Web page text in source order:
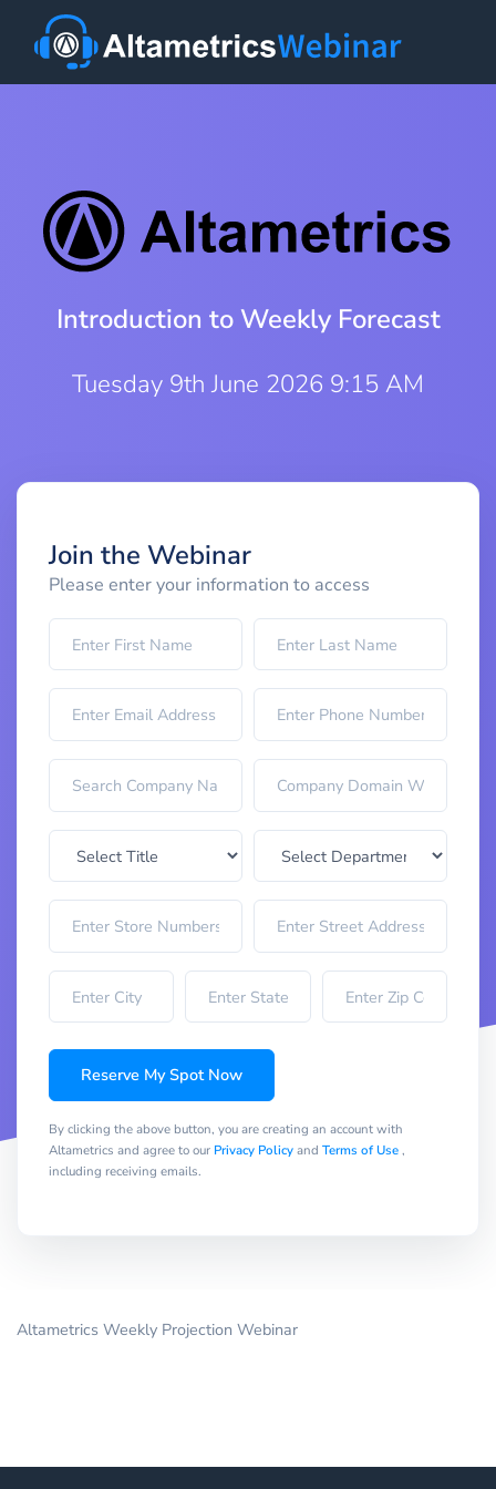
Introduction to Weekly Forecast
Tuesday 9th June 2026 9:15 AM
Join the Webinar
Please enter your information to access
Reserve My Spot Now
By clicking the above button, you are creating an account with
Altametrics and agree to our Privacy Policyand Terms of Use,
including receiving emails.
Altametrics Weekly Projection Webinar